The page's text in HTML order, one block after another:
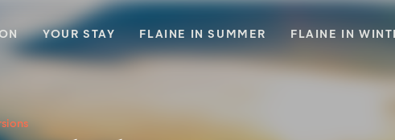
YOUR STAY FLAINE IN SUMMER FLAINE IN